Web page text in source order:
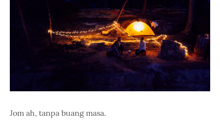
Jom ah, tanpa buang masa.